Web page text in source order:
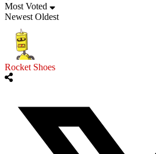
Most Voted
Newest Oldest
Rocket Shoes